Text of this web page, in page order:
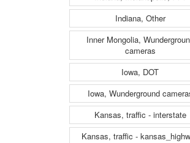
Indiana, Other
Inner Mongolia,
cameras
Iowa, DOT
Iowa, Wunderground
Kansas, traffic - interstate
Kansas, traffic -